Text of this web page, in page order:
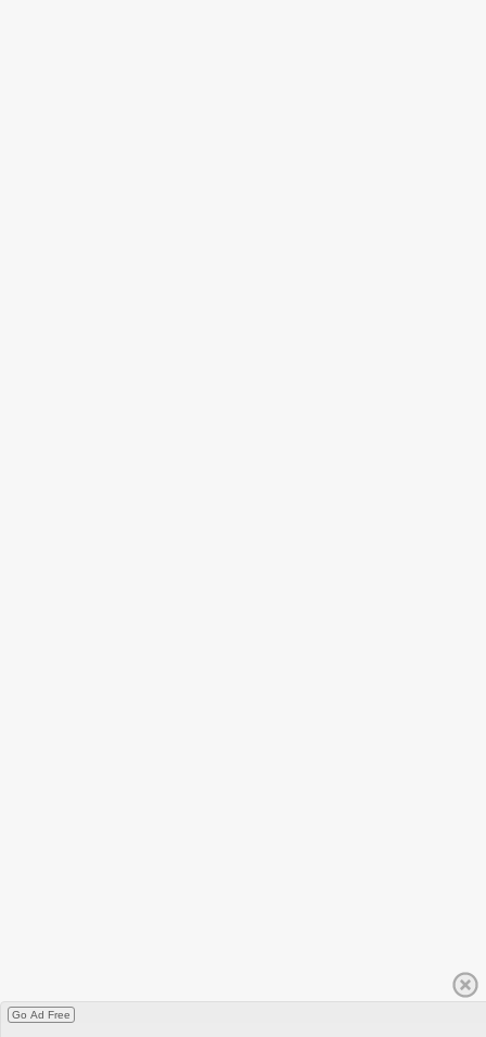
Go Ad Free